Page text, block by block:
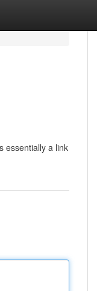
essentially a link